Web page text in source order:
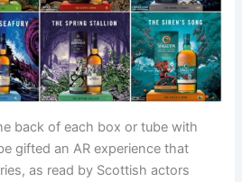
back of each box or tube with
gifted an AR experience that
as read by Scottish actors